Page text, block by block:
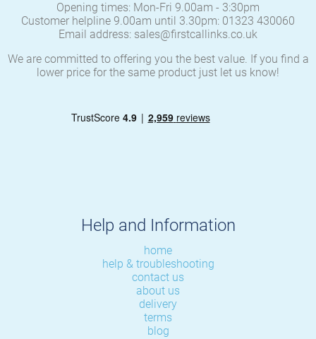
Opening times: Mon-Fri 9.00am - 3:30pm
Customer helpline 9.00am until 3.30pm: 01323 430060
Email address: sales@firstcallinks.co.uk
We are committed to offering you the best value. If you find a
lower price for the same product just let us know!
Help and Information
home
help & troubleshooting
contact us
about us
delivery
terms
blog